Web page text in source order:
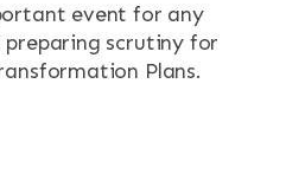
event for any
scrutiny for
Plans.